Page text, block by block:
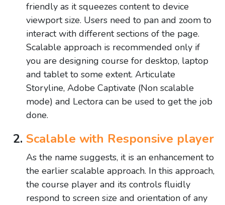
friendly as it squeezes content to device
viewport size. Users need to pan and zoom to
interact with different sections of the page.
Scalable approach is recommended only if
you are designing course for desktop, laptop
and tablet to some extent. Articulate
Storyline, Adobe Captivate (Non scalable
mode) and Lectora can be used to get the job
done.
Scalable with Responsive player
As the name suggests, it is an enhancement to
the earlier scalable approach. In this approach,
the course player and its controls fluidly
respond to screen size and orientation of any